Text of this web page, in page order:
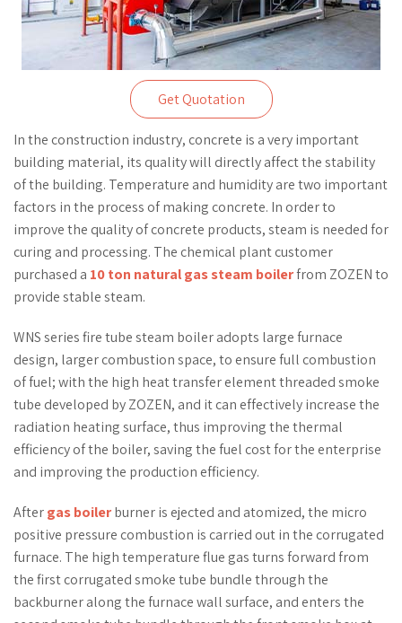
Get Quotation
In the construction industry, concrete is a very important
building material, its quality will directly affect the stability
of the building. Temperature and humidity are two important
factors in the process of making concrete. In order to
improve the quality of concrete products, steam is needed for
curing and processing. The chemical plant customer
purchased a 10 ton natural gas steam boilerfrom ZOZEN to
provide stable steam.
WNS series fire tube steam boiler adopts large furnace
design, larger combustion space, to ensure full combustion
of fuel; with the high heat transfer element threaded smoke
tube developed by ZOZEN, and it can effectively increase the
radiation heating surface, thus improving the thermal
efficiency of the boiler, saving the fuel cost for the enterprise
and improving the production efficiency.
Aftergas boilerburner is ejected and atomized, the micro
positive pressure combustion is carried out in the corrugated
furnace. The high temperature flue gas turns forward from
the first corrugated smoke tube bundle through the
backburner along the furnace wall surface, and enters the